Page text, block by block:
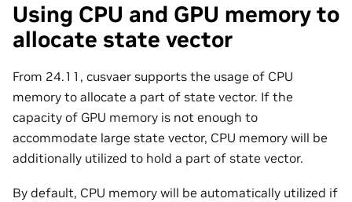
Using CPU and GPU memory to
allocate state vector
From 24.11, cusvaer supports the usage of CPU
memory to allocate a part of state vector. If the
capacity of GPU memory is not enough to
accommodate large state vector, CPU memory will be
additionally utilized to hold a part of state vector.
By default, CPU memory will be automatically utilized if